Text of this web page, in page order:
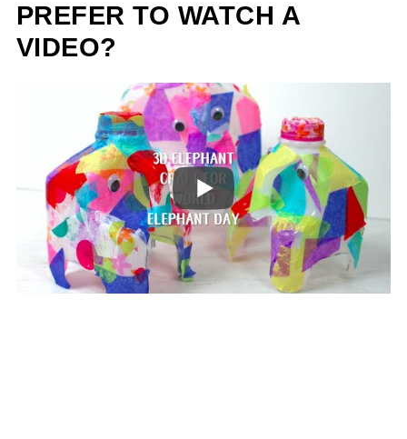
PREFER TO WATCH A
VIDEO?